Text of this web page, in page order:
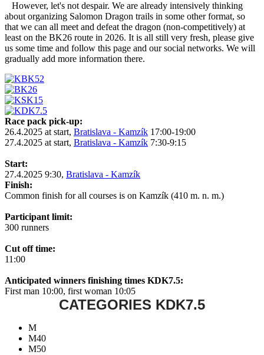
However, let's not despair. We are already intensively thinking
about organizing Salomon Dragon trails in some other format, so
that we can all meet and defeat the dragon (non-competitively) at
least on the BK26 route in 2026. It is all still very fresh, please give
us some time and follow this page and our social networks. We will
gradually add more information there.
Race pack pick-up:
26.4.2025 at start, Bratislava - Kamzík 17:00-19:00
27.4.2025 at start, Bratislava - Kamzík 7:30-9:15
Start:
27.4.2025 9:30, Bratislava - Kamzík
Finish:
Common finish for all courses is on Kamzík (410 m. n. m.)
Participant limit:
300 runners
Cut off time:
11:00
Anticipated winners finishing times KDK7.5:
First man 10:00, first woman 10:05
CATEGORIES KDK7.5
M
M40
M50